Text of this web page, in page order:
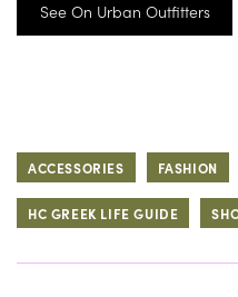
See On Urban Outfitters
ACCESSORIES FASHION
HC GREEK LIFE GUIDE